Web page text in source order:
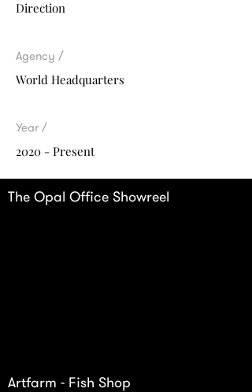
Direction
Agency /
World Headquarters
Year /
2020 - Present
The Opal Office Showreel
Artfarm - Fish Shop